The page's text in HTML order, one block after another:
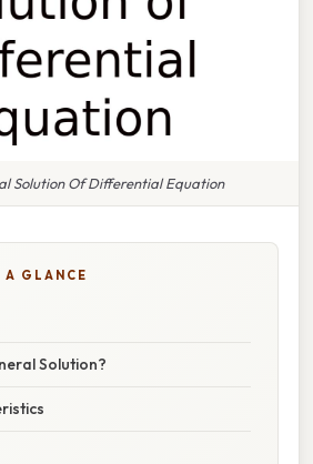
Solution Of Differential Equation
A GLANCE
Solution?